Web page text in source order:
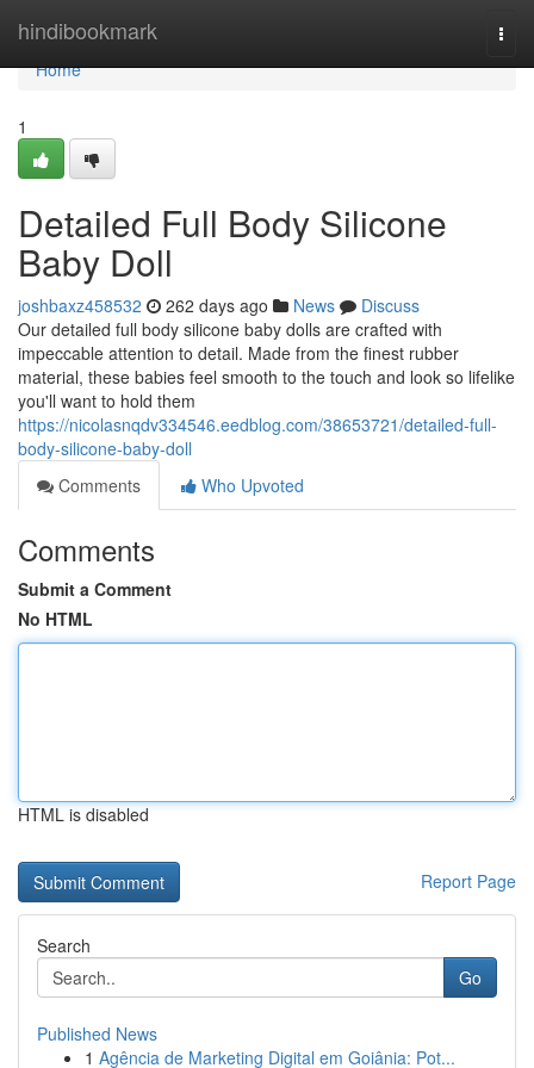
hindibookmark
Home
Home
1
Detailed Full Body Silicone
Baby Doll
joshbaxz458532 262 days ago News
Discuss
Our detailed full body silicone baby dolls are crafted with
impeccable attention to detail. Made from the finest rubber
material, these babies feel smooth to the touch and look so lifelike
you'll want to hold them
https://nicolasnqdv334546.eedblog.com/38653721/detailed-full-
body-silicone-baby-doll
Comments
Who Upvoted
Comments
Submit a Comment
No HTML
HTML is disabled
Report Page
Search
Go
Published News
1 Agência de Marketing Digital em Goiânia: Pot...